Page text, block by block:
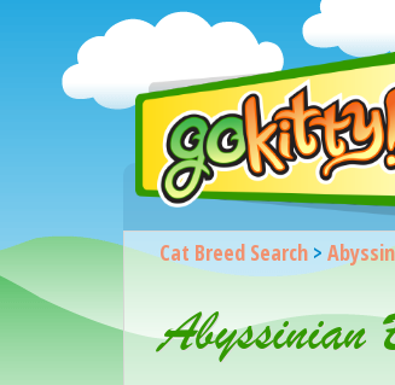
Cat Breed Search>
Abyssinian